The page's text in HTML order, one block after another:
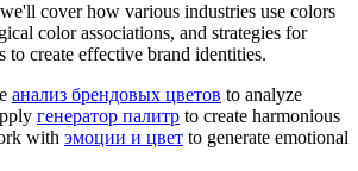
cover how various industries use colors
color associations, and strategies for
to create effective brand identities.
анализ брендовых цветов to analyze
генератор палитр to create harmonious
with эмоции и цвет to generate emotional